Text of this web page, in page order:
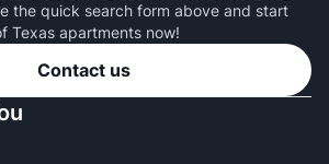
the quick search form above and start
Texas apartments now!
Contact us